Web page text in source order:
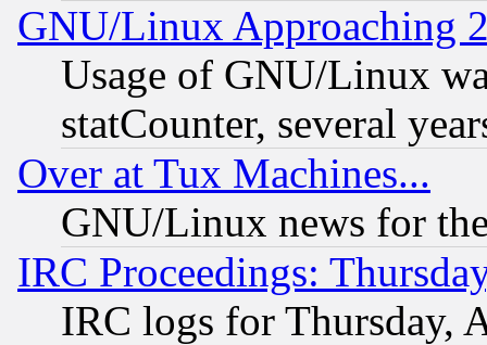
GNU/Linux Approaching
Usage of GNU/Linux
statCounter, several
Over at Tux Machines...
GNU/Linux news for
IRC Proceedings:
IRC logs for Thursday,